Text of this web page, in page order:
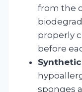
from the
properly
before
sponges